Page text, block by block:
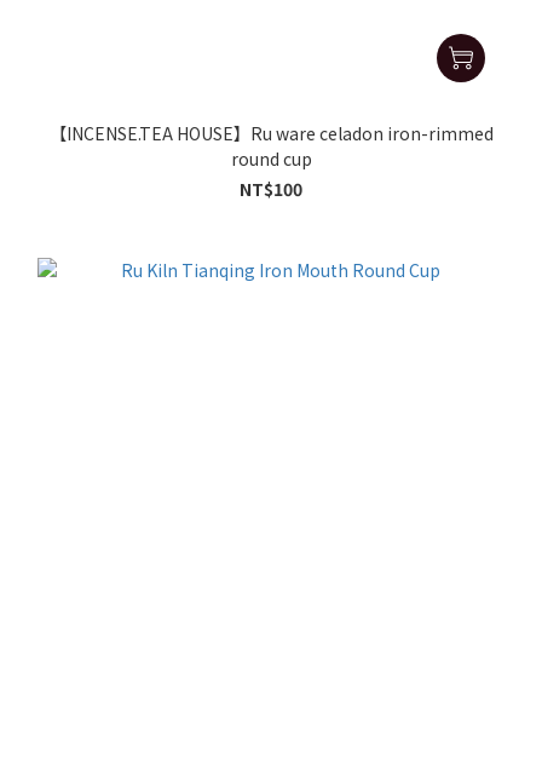
【INCENSE.TEA HOUSE】Ru ware celadon iron-rimmed
round cup
NT$100